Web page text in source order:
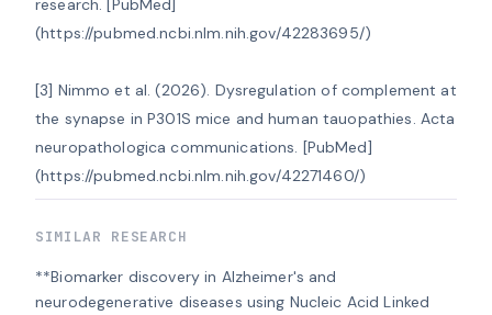
research. [PubMed]
(https://pubmed.ncbi.nlm.nih.gov/42283695/)
[3] Nimmo et al. (2026). Dysregulation of complement at
the synapse in P301S mice and human tauopathies. Acta
neuropathologica communications. [PubMed]
(https://pubmed.ncbi.nlm.nih.gov/42271460/)
SIMILAR RESEARCH
**Biomarker discovery in Alzheimer's and
neurodegenerative diseases using Nucleic Acid Linked